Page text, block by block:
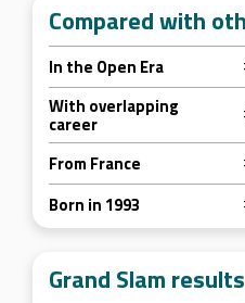
Compared with
In the Open Era
With overlapping
career
From France
Born in 1993
Grand Slam results